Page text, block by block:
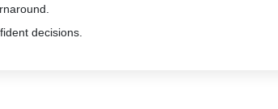
decisions.